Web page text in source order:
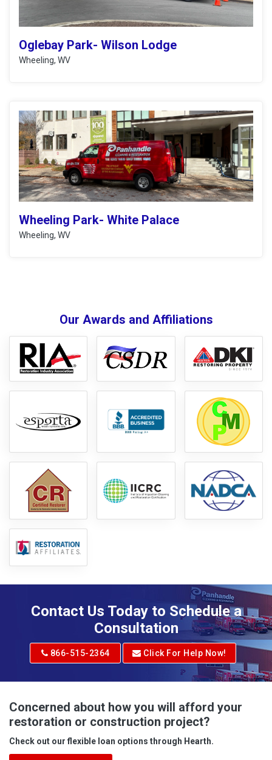
Oglebay Park- Wilson Lodge
Wheeling, WV
Wheeling Park- White Palace
Wheeling, WV
Our Awards and Affiliations
Contact Us Today to Schedule a
Consultation
866-515-2364 Click For Help Now!
Concerned about how you will afford your
restoration or construction project?
Check out our flexible loan options through Hearth.